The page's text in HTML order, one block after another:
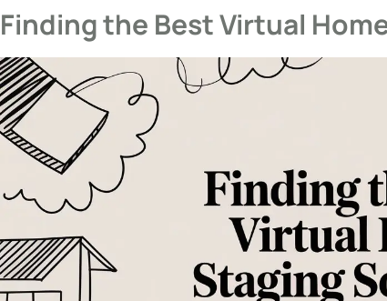
Finding the Best Virtual